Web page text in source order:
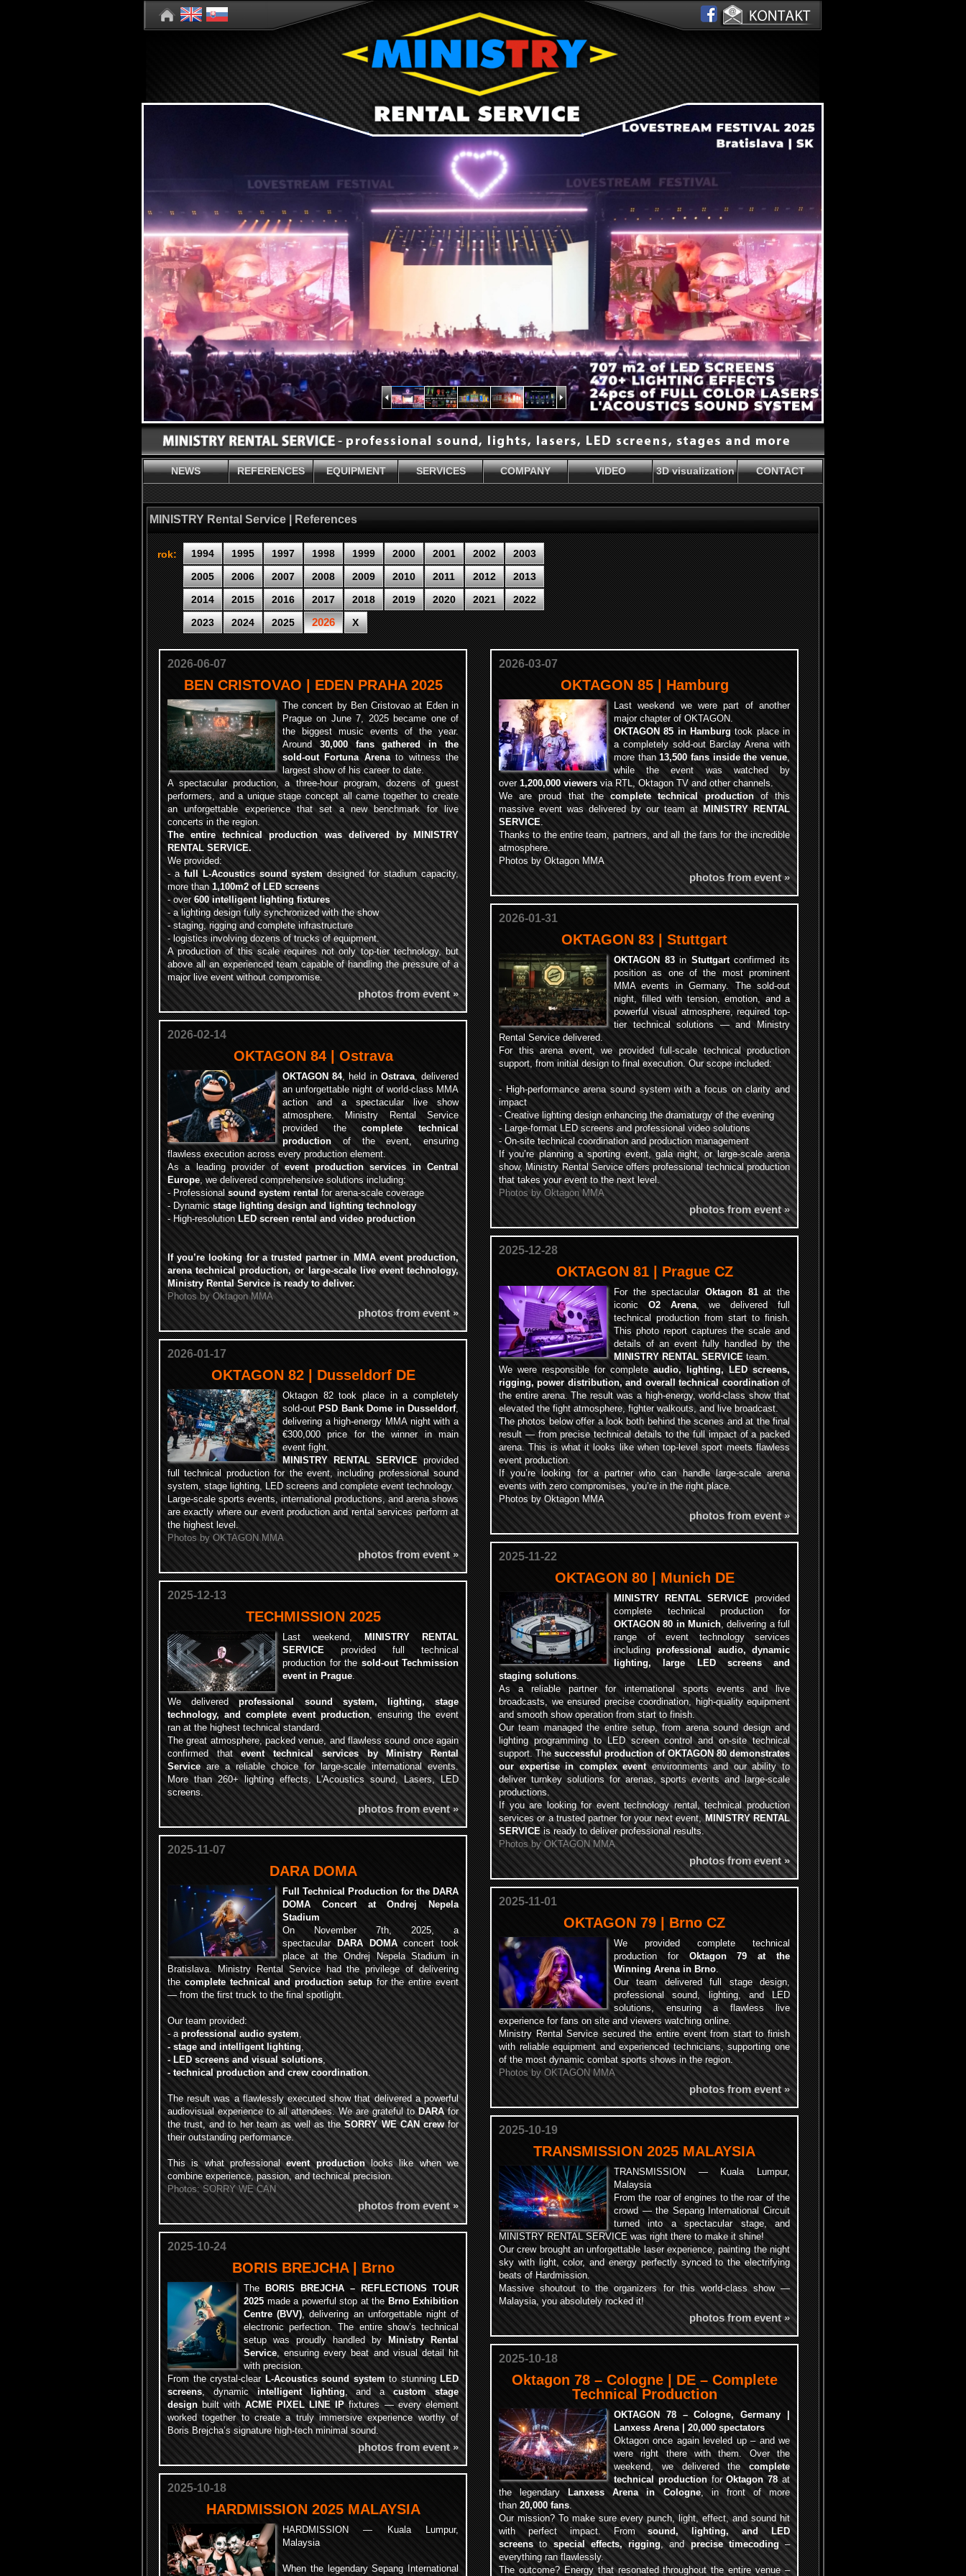
NEWS REFERENCES EQUIPMENT SERVICES COMPANY VIDEO 3D visualization CONTACT
MINISTRY Rental Service | References
rok: 1994 1995 1997 1998 1999 2000 2001 2002
2003
2005
2006 2007 2008 2009 2010 2011 2012
2013
2014
2015 2016 2017 2018 2019 2020 2021
2022
2023
2024 2025 2026 X
2026-06-07
BEN CRISTOVAO | EDEN PRAHA 2025
The concert by Ben Cristovao at Eden in
Prague on June 7, 2025 became one of
the biggest music events of the year.
Around 30,000 fans gathered in the
sold-out Fortuna Arenato witness the
largest show of his career to date.
A spectacular production, a three-hour program, dozens of guest
performers, and a unique stage concept all came together to create
an unforgettable experience that set a new benchmark for live
concerts in the region.
The entire technical production was delivered by MINISTRY
RENTAL SERVICE.
We provided:
- afull L-Acoustics sound systemdesigned for stadium capacity,
more than1,100m2 of LED screens
- over600 intelligent lighting fixtures
- a lighting design fully synchronized with the show
- staging, rigging and complete infrastructure
- logistics involving dozens of trucks of equipment.
A production of this scale requires not only top-tier technology, but
above all an experienced team capable of handling the pressure of a
major live event without compromise.
photos from event »
2026-02-14
OKTAGON 84 | Ostrava
OKTAGON 84, held in Ostrava, delivered
an unforgettable night of world-class MMA
action and a spectacular live show
atmosphere. Ministry Rental Service
provided thecomplete technical
productionof the event, ensuring
flawless execution across every production element.
As a leading provider ofevent production services in Central
Europe, we delivered comprehensive solutions including:
- Professionalsound system rentalfor arena-scale coverage
- Dynamicstage lighting design and lighting technology
-High-resolutionLED screen rental and video production
If you’re looking for a trusted partner inMMA event production,
arena technical production, or large-scale live event technology,
Ministry Rental Service is ready to deliver.
Photos by Oktagon MMA
photos from event »
2026-01-17
OKTAGON 82 | Dusseldorf DE
Oktagon 82 took place in a completely
sold-out PSD Bank Dome in Dusseldorf,
delivering a high-energy MMA night with a
€300,000 price for the winner in main
event fight.
MINISTRY RENTAL SERVICE provided
full technical production for the event, including professional sound
system, stage lighting, LED screens and complete event technology.
Large-scale sports events, international productions, and arena shows
are exactly where our event production and rental services perform at
the highest level.
Photos by OKTAGON MMA
photos from event »
2025-12-13
TECHMISSION 2025
Last weekend,
MINISTRY RENTAL
SERVICE provided full technical
production for the sold-out Techmission
event in Prague.
We deliveredprofessional sound system, lighting, stage
technology, and complete event production, ensuring the event
ran at the highest technical standard.
The great atmosphere, packed venue, and flawless sound once again
confirmed thatevent technical services by Ministry Rental
Serviceare a reliable choice for large-scale international events.
More than 260+ lighting effects, L'Acoustics sound, Lasers, LED
screens.
photos from event »
2025-11-07
DARA DOMA
Full Technical Production for the DARA
DOMA Concert at Ondrej Nepela
Stadium
On November 7th, 2025, a
spectacular DARA DOMAconcert took
place at the Ondrej Nepela Stadium in
Bratislava. Ministry Rental Service had the privilege of delivering
the complete technical and production setupfor the entire event
— from the first truck to the final spotlight.
Our team provided:
- aprofessional audio system,
- stage and intelligent lighting,
- LED screens and visual solutions,
- technical production and crew coordination.
The result was a flawlessly executed show that delivered a powerful
audiovisual experience to all attendees. We are grateful toDARAfor
the trust, and to her team as well as theSORRY WE CAN crewfor
their outstanding performance.
This is what professionalevent productionlooks like when we
combine experience, passion, and technical precision.
Photos: SORRY WE CAN
photos from event »
2025-10-24
BORIS BREJCHA | Brno
The
BORIS BREJCHA – REFLECTIONS TOUR
2025 made a powerful stop at the Brno Exhibition
Centre (BVV), delivering an unforgettable night of
electronic perfection. The entire show’s technical
setup was proudly handled by
Ministry Rental
Service, ensuring every beat and visual detail hit
with precision.
From the crystal-clear L-Acoustics sound systemto stunning LED
screens, dynamicintelligent lighting, and acustom stage
design built withACME PIXEL LINE IPfixtures — every element
worked together to create a truly immersive experience worthy of
Boris Brejcha’s signature high-tech minimal sound.
photos from event »
2025-10-18
HARDMISSION 2025 MALAYSIA
HARDMISSION — Kuala Lumpur,
Malaysia
When the legendary Sepang International
2026-03-07
OKTAGON 85 | Hamburg
Last weekend we were part of another
major chapter of OKTAGON.
OKTAGON 85 in Hamburg took place in
a completely sold-out Barclay Arena with
more than13,500 fans inside the venue,
while the event was watched by
over 1,200,000 viewers via RTL, Oktagon TV and other channels.
We are proud that thecomplete technical productionof this
massive event was delivered by our team atMINISTRY RENTAL
SERVICE.
Thanks to the entire team, partners, and all the fans for the incredible
atmosphere.
Photos by Oktagon MMA
photos from event »
2026-01-31
OKTAGON 83 | Stuttgart
OKTAGON 83in Stuttgartconfirmed its
position as one of the most prominent
MMA events in Germany. The sold-out
night, filled with tension, emotion, and a
powerful visual atmosphere, required top-
tier technical solutions — and Ministry
Rental Service delivered.
For this arena event, we provided full-scale technical production
support, from initial design to final execution. Our scope included:
- High-performance arena sound system with a focus on clarity and
impact
- Creative lighting design enhancing the dramaturgy of the evening
- Large-format LED screens and professional video solutions
- On-site technical coordination and production management
If you’re planning a sporting event, gala night, or large-scale arena
show, Ministry Rental Service offers professional technical production
that takes your event to the next level.
Photos by Oktagon MMA
photos from event »
2025-12-28
OKTAGON 81 | Prague CZ
For the spectacular Oktagon 81at the
iconic O2 Arena, we delivered full
technical production from start to finish.
This photo report captures the scale and
details of an event fully handled by the
MINISTRY RENTAL SERVICE team.
We were responsible for completeaudio, lighting, LED screens,
rigging, power distribution, and overall technical coordinationof
the entire arena. The result was a high-energy, world-class show that
elevated the fight atmosphere, fighter walkouts, and live broadcast.
The photos below offer a look both behind the scenes and at the final
result — from precise technical details to the full impact of a packed
arena. This is what it looks like when top-level sport meets flawless
event production.
If you’re looking for a partner who can handle large-scale arena
events with zero compromises, you’re in the right place.
Photos by Oktagon MMA
photos from event »
2025-11-22
OKTAGON 80 | Munich DE
MINISTRY RENTAL SERVICE provided
complete technical production for
OKTAGON 80 in Munich, delivering a full
range of event technology services
includingprofessional audio, dynamic
lighting, large LED screens and
staging solutions.
As a reliable partner for international sports events and live
broadcasts, we ensured precise coordination, high-quality equipment
and smooth show operation from start to finish.
Our team managed the entire setup, from arena sound design and
lighting programming to LED screen control and on-site technical
support. Thesuccessful production of OKTAGON 80 demonstrates
our expertise in complex eventenvironments and our ability to
deliver turnkey solutions for arenas, sports events and large-scale
productions.
If you are looking for event technology rental, technical production
services or a trusted partner for your next event,MINISTRY RENTAL
SERVICEis ready to deliver professional results.
Photos by OKTAGON MMA
photos from event »
2025-11-01
OKTAGON 79 | Brno CZ
We provided complete technical
production for Oktagon 79 at the
Winning Arena in Brno.
Our team delivered full stage design,
professional sound, lighting, and LED
solutions, ensuring a flawless live
experience for fans on site and viewers watching online.
Ministry Rental Service secured the entire event from start to finish
with reliable equipment and experienced technicians, supporting one
of the most dynamic combat sports shows in the region.
Photos by OKTAGON MMA
photos from event »
2025-10-19
TRANSMISSION 2025 MALAYSIA
TRANSMISSION — Kuala Lumpur,
Malaysia
From the roar of engines to the roar of the
crowd — the Sepang International Circuit
turned into a spectacular stage, and
MINISTRY RENTAL SERVICE was right there to make it shine!
Our crew brought an unforgettable laser experience, painting the night
sky with light, color, and energy perfectly synced to the electrifying
beats of Hardmission.
Massive shoutout to the organizers for this world-class show —
Malaysia, you absolutely rocked it!
photos from event »
2025-10-18
Oktagon 78 – Cologne | DE – Complete
Technical Production
OKTAGON 78 – Cologne, Germany |
Lanxess Arena | 20,000 spectators
Oktagon once again leveled up – and we
were right there with them. Over the
weekend, we delivered the complete
technical productionforOktagon 78at
the legendaryLanxess Arena in Cologne, in front of more
than 20,000 fans.
Our mission? To make sure every punch, light, effect, and sound hit
with perfect impact. Fromsound, lighting, and LED
screenstospecial effects, rigging, andprecise timecoding–
everything ran flawlessly.
The outcome? Energy that resonated throughout the entire venue –